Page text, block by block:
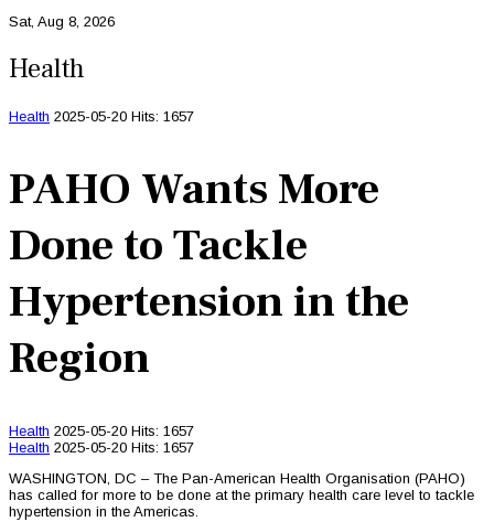
Sat, Aug 8, 2026
Health
Health 2025-05-20 Hits: 1657
PAHO Wants More
Done to Tackle
Hypertension in the
Region
Health 2025-05-20 Hits: 1657
Health 2025-05-20 Hits: 1657
WASHINGTON, DC – The Pan-American Health Organisation (PAHO)
has called for more to be done at the primary health care level to tackle
hypertension in the Americas.